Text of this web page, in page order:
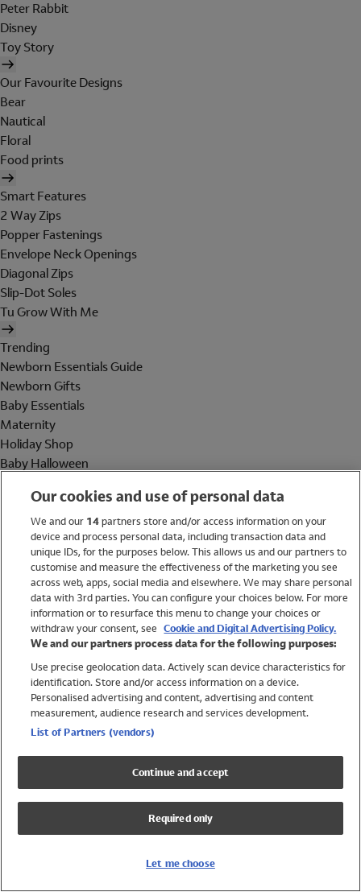
Peter Rabbit
Disney
Toy Story
Our Favourite Designs
Bear
Nautical
Floral
Food prints
Smart Features
2 Way Zips
Popper Fastenings
Envelope Neck Openings
Diagonal Zips
Slip-Dot Soles
Tu Grow With Me
Trending
Newborn Essentials Guide
Newborn Gifts
Baby Essentials
Maternity
Holiday Shop
Baby Halloween
Holiday Shop
Swimwear
Women
Trending
Shop All Holiday Shop
Swimwear
Girls Swimwear
Boys Swimwear
Our cookies and use of personal data
We and our 14partners store and/or access information on your
device and process personal data, including transaction data and
unique IDs, for the purposes below. This allows us and our partners to
customise and measure the effectiveness of the marketing you see
across web, apps, social media and elsewhere. We may share personal
data with 3rd parties. You can configure your choices below. For more
information or to resurface this menu to change your choices or
withdraw your consent, see Cookie and Digital Advertising Policy.
We and our partners process data for the following purposes:
Use precise geolocation data. Actively scan device characteristics for
identification. Store and/or access information on a device.
Personalised advertising and content, advertising and content
measurement, audience research and services development.
List of Partners (vendors)
Continue and accept
Required only
Let me choose